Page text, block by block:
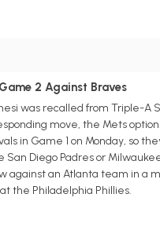
2 Against Braves
was recalled from Triple-
move, the Mets
in Game 1 on Monday, so
Diego Padres or
against an Atlanta team in a
the Philadelphia Phillies.